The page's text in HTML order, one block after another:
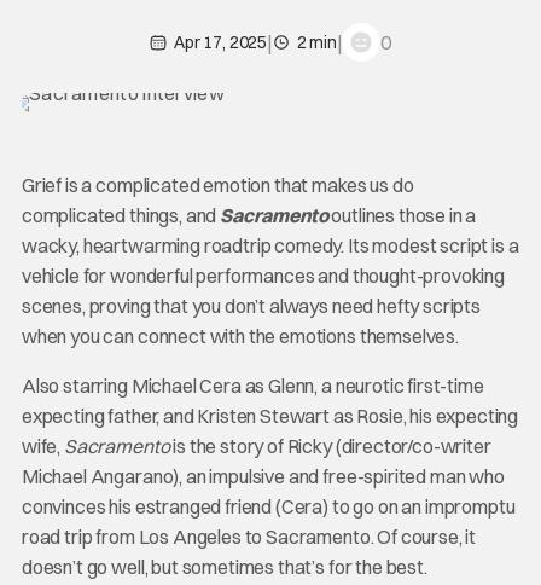
Apr 17, 2025| 2 min| 0
Grief is a complicated emotion that makes us do
complicated things, and Sacramentooutlines those in a
wacky, heartwarming roadtrip comedy. Its modest script is a
vehicle for wonderful performances and thought-provoking
scenes, proving that you don’t always need hefty scripts
when you can connect with the emotions themselves.
Also starring Michael Cera as Glenn, a neurotic first-time
expecting father, and Kristen Stewart as Rosie, his expecting
wife, Sacramentois the story of Ricky (director/co-writer
Michael Angarano), an impulsive and free-spirited man who
convinces his estranged friend (Cera) to go on an impromptu
road trip from Los Angeles to Sacramento. Of course, it
doesn’t go well, but sometimes that’s for the best.